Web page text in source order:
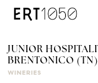
JUNIOR
BRENTONICO (TN)
WINERIES